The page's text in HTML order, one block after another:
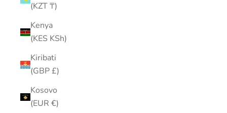
(KZT ₸)
Kenya
(KES KSh)
Kiribati
(GBP £)
Kosovo
(EUR €)